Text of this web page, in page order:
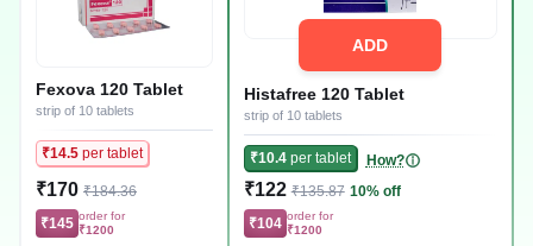
Fexova 120 Tablet
strip of 10 tablets
₹14.5 per tablet
₹170 ₹184.36
₹145 order for
₹1200
ADD
Histafree 120 Tablet
strip of 10 tablets
₹10.4per tablet How?
₹122 ₹135.87 10% off
₹104 order for
₹1200